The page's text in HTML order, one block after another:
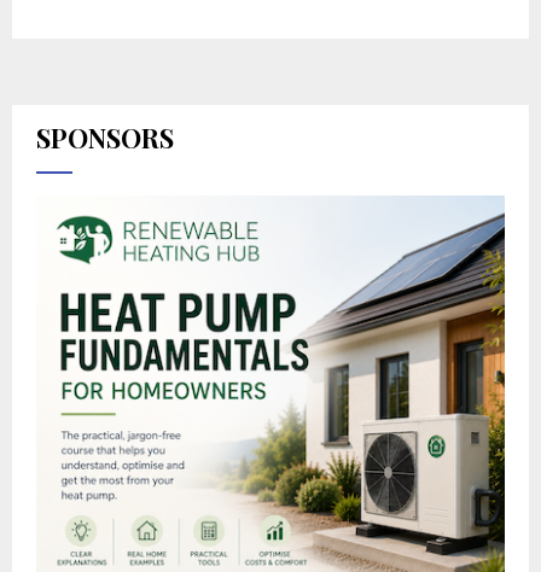
SPONSORS